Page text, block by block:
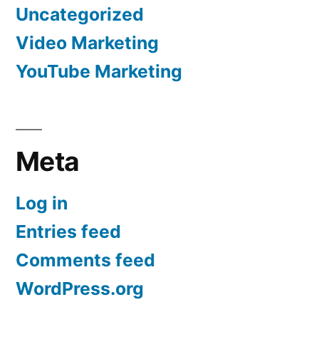
Uncategorized
Video Marketing
YouTube Marketing
Meta
Log in
Entries feed
Comments feed
WordPress.org